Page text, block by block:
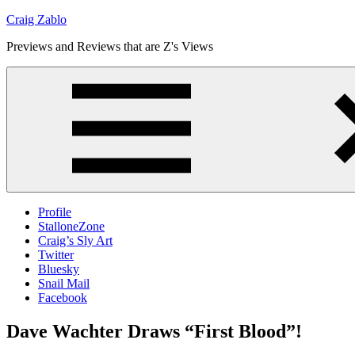
Skip
content
Craig Zablo
Previews and Reviews that are Z's Views
Profile
StalloneZone
Craig’s Sly Art
Twitter
Bluesky
Snail Mail
Facebook
Dave Wachter Draws “First Blood”!